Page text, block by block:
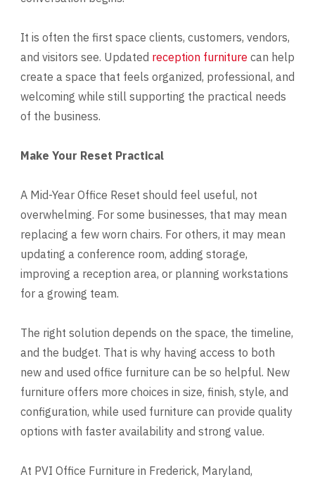
It is often the first space clients, customers, vendors,
and visitors see. Updated reception furniture can help
create a space that feels organized, professional, and
welcoming while still supporting the practical needs
of the business.
Make Your Reset Practical
A Mid-Year Office Reset should feel useful, not
overwhelming. For some businesses, that may mean
replacing a few worn chairs. For others, it may mean
updating a conference room, adding storage,
improving a reception area, or planning workstations
for a growing team.
The right solution depends on the space, the timeline,
and the budget. That is why having access to both
new and used office furniture can be so helpful. New
furniture offers more choices in size, finish, style, and
configuration, while used furniture can provide quality
options with faster availability and strong value.
At PVI Office Furniture in Frederick, Maryland,